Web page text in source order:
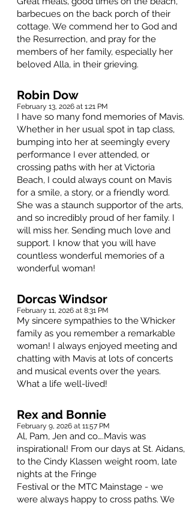
barbecues on the back porch of their
cottage. We commend her to God and
the Resurrection, and pray for the
members of her family, especially her
beloved Alla, in their grieving.
Robin Dow
February 13, 2026 at 1:21 PM
I have so many fond memories of Mavis.
Whether in her usual spot in tap class,
bumping into her at seemingly every
performance I ever attended, or
crossing paths with her at Victoria
Beach, I could always count on Mavis
for a smile, a story, or a friendly word.
She was a staunch supportor of the arts,
and so incredibly proud of her family. I
will miss her. Sending much love and
support. I know that you will have
countless wonderful memories of a
wonderful woman!
Dorcas Windsor
February 11, 2026 at 8:31 PM
My sincere sympathies to the Whicker
family as you remember a remarkable
woman! I always enjoyed meeting and
chatting with Mavis at lots of concerts
and musical events over the years.
What a life well-lived!
Rex and Bonnie
February 9, 2026 at 11:57 PM
Al, Pam, Jen and co….Mavis was
inspirational! From our days at St. Aidans,
to the Cindy Klassen weight room, late
nights at the Fringe
Festival or the MTC Mainstage - we
were always happy to cross paths. We